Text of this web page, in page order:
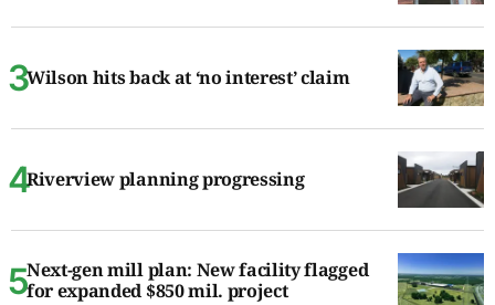
Wilson hits back at ‘no interest’ claim
Riverview planning progressing
Next-gen mill plan: New facility flagged
for expanded $850 mil. project